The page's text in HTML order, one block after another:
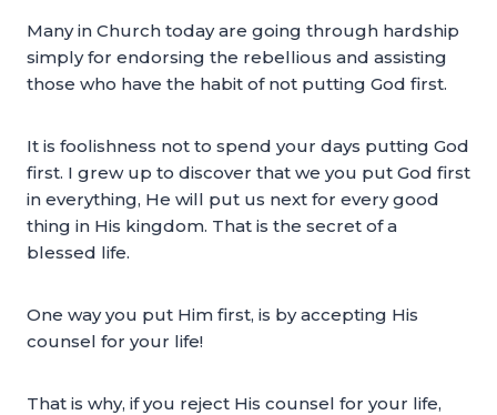
Many in Church today are going through hardship
simply for endorsing the rebellious and assisting
those who have the habit of not putting God first.
It is foolishness not to spend your days putting God
first. I grew up to discover that we you put God first
in everything, He will put us next for every good
thing in His kingdom. That is the secret of a
blessed life.
One way you put Him first, is by accepting His
counsel for your life!
That is why, if you reject His counsel for your life,